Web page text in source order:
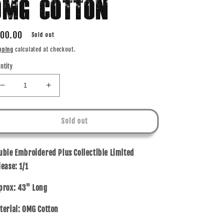
COTTON
Sold out
calculated at checkout.
Decrease
quantity
for
OF
1
-
MUSIC
TELEVISION
OMG
Increase
quantity
for
OF
1
-
Sold out
Embroidered Plus Collectible Limited
1/1
43" Long
OMG Cotton